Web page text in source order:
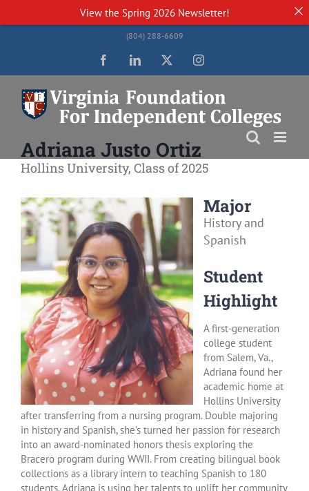
(804) 288-6609
FacebookLinkedIn TwitterInstagram
Adriana Justo Ortiz
Hollins University, Class of 2025
Major
History and
Spanish
Student
Highlight
A first-generation
college student
from Salem, Va.,
Adriana found her
academic home at
Hollins University
after transferring from a nursing program. Double majoring
in history and Spanish, she’s turned her passion for research
into an award-nominated honors thesis exploring the
Bracero program during WWII. From creating bilingual book
collections as a library intern to teaching Spanish to 180
students, Adriana is using her talents to uplift her community
View the Spring 2026 Newsletter!